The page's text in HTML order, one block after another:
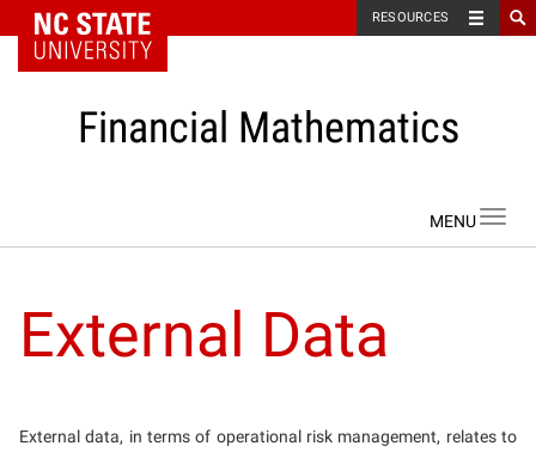
NC State Home RESOURCES
Financial Mathematics
External Data
External data, in terms of operational risk management, relates to